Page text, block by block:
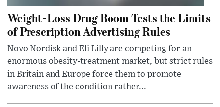
Weight-Loss Drug Boom Tests the Limits
of Prescription Advertising Rules
Novo Nordisk and Eli Lilly are competing for an
enormous obesity-treatment market, but strict rules
in Britain and Europe force them to promote
awareness of the condition rather...